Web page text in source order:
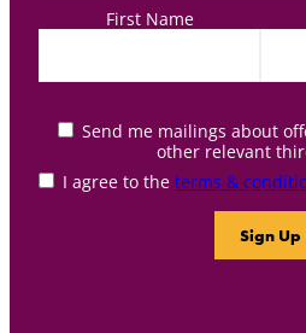
First Name
Send me mailings about
other relevant
I agree to the terms &